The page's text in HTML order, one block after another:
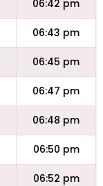
06:42 pm
06:43 pm
06:45 pm
06:47 pm
06:48 pm
06:50 pm
06:52 pm